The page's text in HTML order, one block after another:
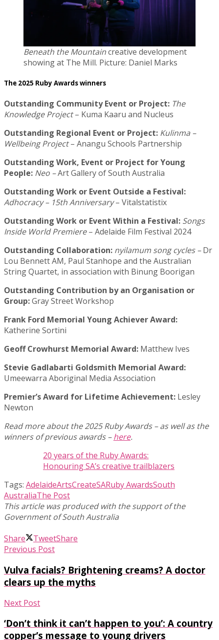
Beneath the Mountaincreative development
showing at The Mill. Picture: Daniel Marks
The 2025 Ruby Awards winners
Outstanding Community Event or Project: The
Knowledge Project– Kuma Kaaru and Nucleus
Outstanding Regional Event or Project: Kulinma –
Wellbeing Project– Anangu Schools Partnership
Outstanding Work, Event or Project for Young
People: Neo –Art Gallery of South Australia
Outstanding Work or Event Outside a Festival:
Adhocracy – 15th Anniversary– Vitalstatistix
Outstanding Work or Event Within a Festival: Songs
Inside World Premiere– Adelaide Film Festival 2024
Outstanding Collaboration: nyilamum song cycles –Dr
Lou Bennett AM, Paul Stanhope and the Australian
String Quartet, in association with Binung Boorigan
Outstanding Contribution by an Organisation or
Group:Gray Street Workshop
Frank Ford Memorial Young Achiever Award:
Katherine Sortini
Geoff Crowhurst Memorial Award: Matthew Ives
Stevie Gadlabarti Goldsmith Memorial Award:
Umeewarra Aboriginal Media Association
Premier’s Award for Lifetime Achievement: Lesley
Newton
Read more about the 2025 Ruby Awards – as well as the
winners of previous awards –here.
20 years of the Ruby Awards:
Honouring SA’s creative trailblazers
Tags: AdelaideArtsCreateSARuby AwardsSouth
AustraliaThe Post
Share TweetShare
Previous Post
Vulva facials? Brightening creams? A doctor
clears up the myths
Next Post
‘Don’t think it can’t happen to you’: A country
copper’s message to young drivers